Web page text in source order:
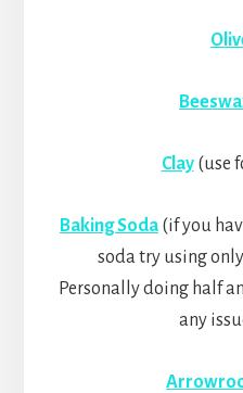
Clay(use
Baking Soda (if you
soda try using
Personally doing half
any